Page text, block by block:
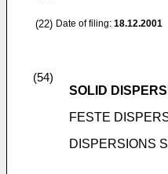
(22) Date of filing: 18.12.2001
(54)
SOLID
FESTE
DISPERSIONS